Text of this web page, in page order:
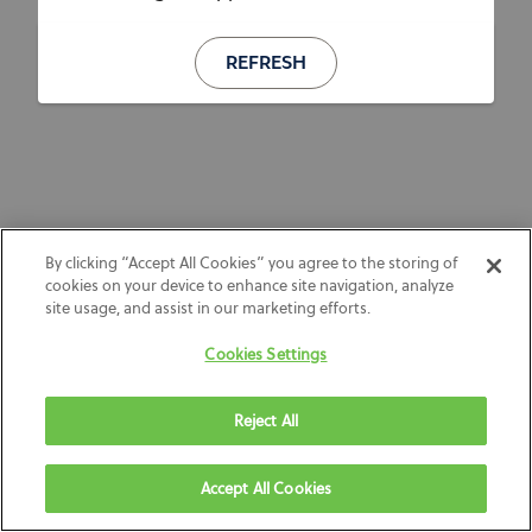
REFRESH
By clicking “Accept All Cookies” you agree to the storing of
cookies on your device to enhance site navigation, analyze
site usage, and assist in our marketing efforts.
Cookies Settings
Reject All
Accept All Cookies